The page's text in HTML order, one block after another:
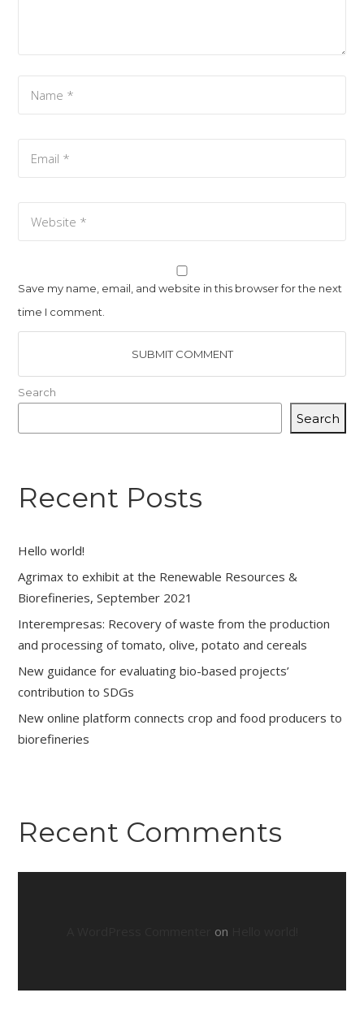
Save my name, email, and website in this browser for the next
time I comment.
Search
Search
Recent Posts
Hello world!
Agrimax to exhibit at the Renewable Resources &
Biorefineries, September 2021
Interempresas: Recovery of waste from the production
and processing of tomato, olive, potato and cereals
New guidance for evaluating bio-based projects’
contribution to SDGs
New online platform connects crop and food producers to
biorefineries
Recent Comments
on